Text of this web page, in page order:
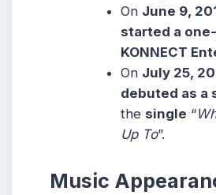
On June 9,
started a
KONNECT
On July 25,
debuted as a
the single “
Up To”.
Music